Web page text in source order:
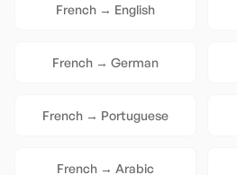
French → English
French → German
French → Portuguese
French → Arabic